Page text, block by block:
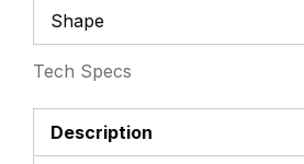
Shape
Tech Specs
Description